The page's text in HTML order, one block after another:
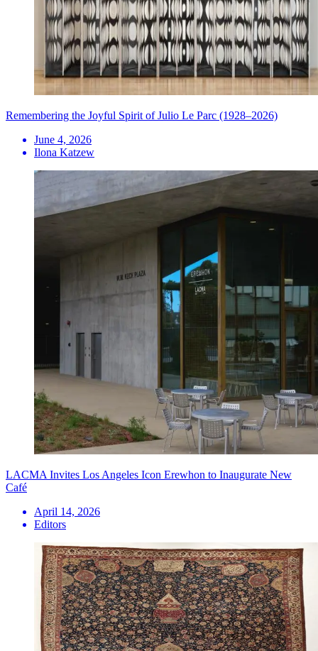
Remembering the Joyful Spirit of Julio Le Parc (1928–2026)
June 4, 2026
Ilona Katzew
LACMA Invites Los Angeles Icon Erewhon to Inaugurate New
Café
April 14, 2026
Editors